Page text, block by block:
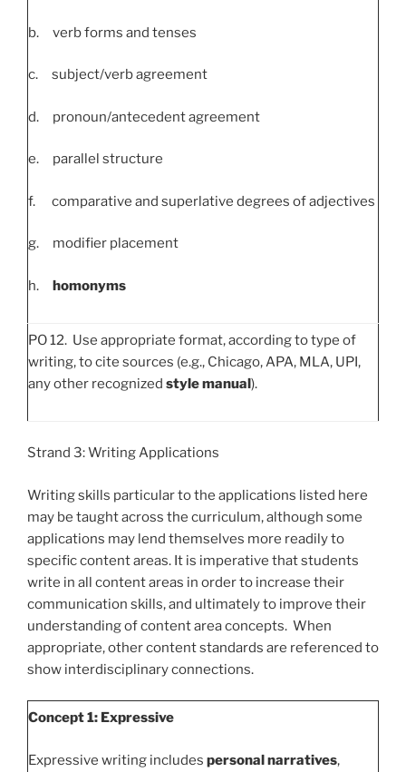
b. verb forms and tenses
c. subject/verb agreement
d. pronoun/antecedent agreement
e. parallel structure
f. comparative and superlative degrees of adjectives
g. modifier placement
h. homonyms
PO 12. Use appropriate format, according to type of
writing, to cite sources (e.g., Chicago, APA, MLA, UPI,
any other recognized style manual).
Strand 3: Writing Applications
Writing skills particular to the applications listed here
may be taught across the curriculum, although some
applications may lend themselves more readily to
specific content areas. It is imperative that students
write in all content areas in order to increase their
communication skills, and ultimately to improve their
understanding of content area concepts. When
appropriate, other content standards are referenced to
show interdisciplinary connections.
Concept 1: Expressive
Expressive writing includes personal narratives,